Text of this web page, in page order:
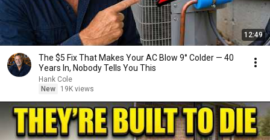
12:49
The $5 Fix That Makes Your AC Blow 9° Colder — 40
Years In, Nobody Tells You This
Hank Cole
New
19K views